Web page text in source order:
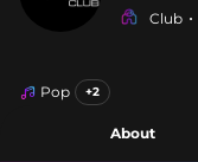
Club
Pop +2
About